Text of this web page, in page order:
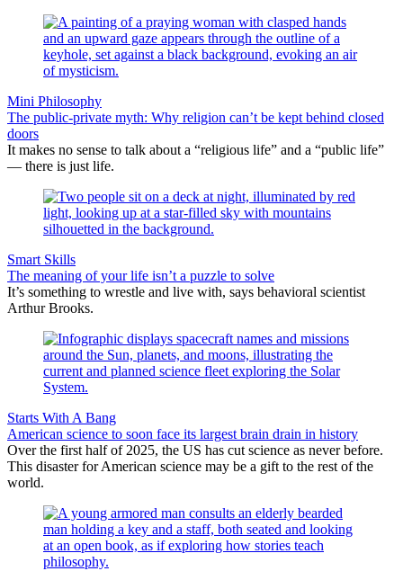
Mini Philosophy
The public-private myth: Why religion can’t be kept behind closed
doors
It makes no sense to talk about a “religious life” and a “public life”
— there is just life.
Smart Skills
The meaning of your life isn’t a puzzle to solve
It’s something to wrestle and live with, says behavioral scientist
Arthur Brooks.
Starts With A Bang
American science to soon face its largest brain drain in history
Over the first half of 2025, the US has cut science as never before.
This disaster for American science may be a gift to the rest of the
world.